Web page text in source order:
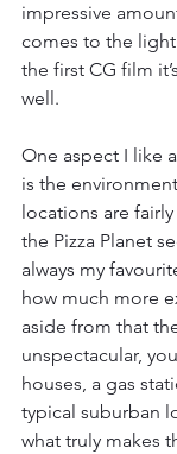
impressive
comes to the
the first CG film
well.
One aspect I like
is the
locations are
the Pizza Planet
always my
how much more
aside from that
unspectacular,
houses, a gas
typical suburban
what truly makes